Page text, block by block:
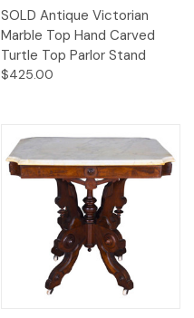
SOLD Antique Victorian
Marble Top Hand Carved
Turtle Top Parlor Stand
$425.00